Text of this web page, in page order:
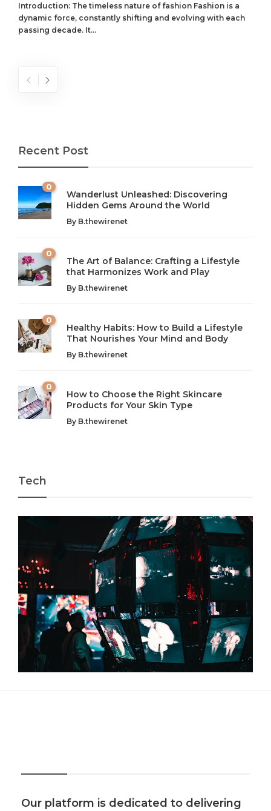
Introduction: The timeless nature of fashion Fashion is a
dynamic force, constantly shifting and evolving with each
passing decade. It...
The Art of Balance: Navigating Work,
Wellness, and Leisure in Modern Life
Introduction: The Importance of Balance in Today’s Society
In today’s fast-paced world, finding harmony amidst the
chaos can feel like...
From AI to IoT: How Technology is
Shaping Our Future
Introduction to Technology and its Impact on Society
Technology is no longer just a tool; it’s woven into the
very...
Recent Post
0
Wanderlust Unleashed: Discovering
Hidden Gems Around the World
By B.thewirenet
0
The Art of Balance: Crafting a Lifestyle
that Harmonizes Work and Play
By B.thewirenet
0
Healthy Habits: How to Build a Lifestyle
That Nourishes Your Mind and Body
By B.thewirenet
0
How to Choose the Right Skincare
Products for Your Skin Type
By B.thewirenet
Tech
Our platform is dedicated to delivering